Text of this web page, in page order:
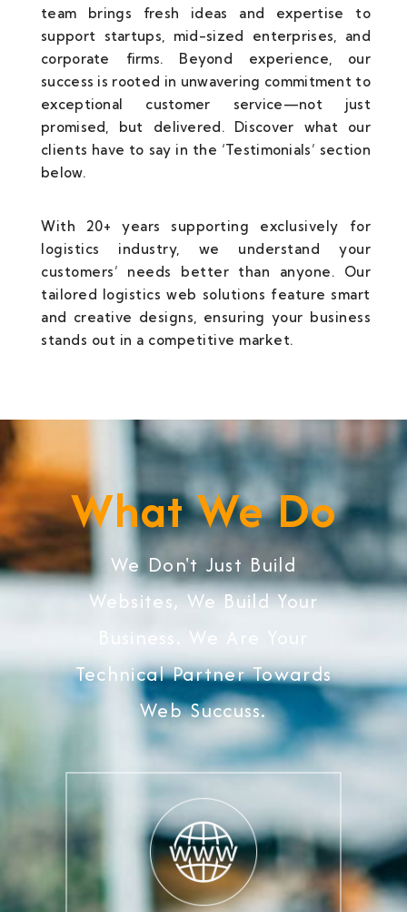
team brings fresh ideas and expertise to
support startups, mid-sized enterprises, and
corporate firms. Beyond experience, our
success is rooted in unwavering commitment to
exceptional customer service—not just
promised, but delivered. Discover what our
clients have to say in the ‘Testimonials’ section
below.
With 20+ years supporting exclusively for
logistics industry, we understand your
customers’ needs better than anyone. Our
tailored logistics web solutions feature smart
and creative designs, ensuring your business
stands out in a competitive market.
What We Do
We Don't Just Build
Websites, We Build Your
Business. We Are Your
Technical Partner Towards
Web Succuss.